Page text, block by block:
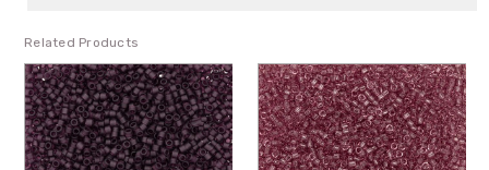
Related Products